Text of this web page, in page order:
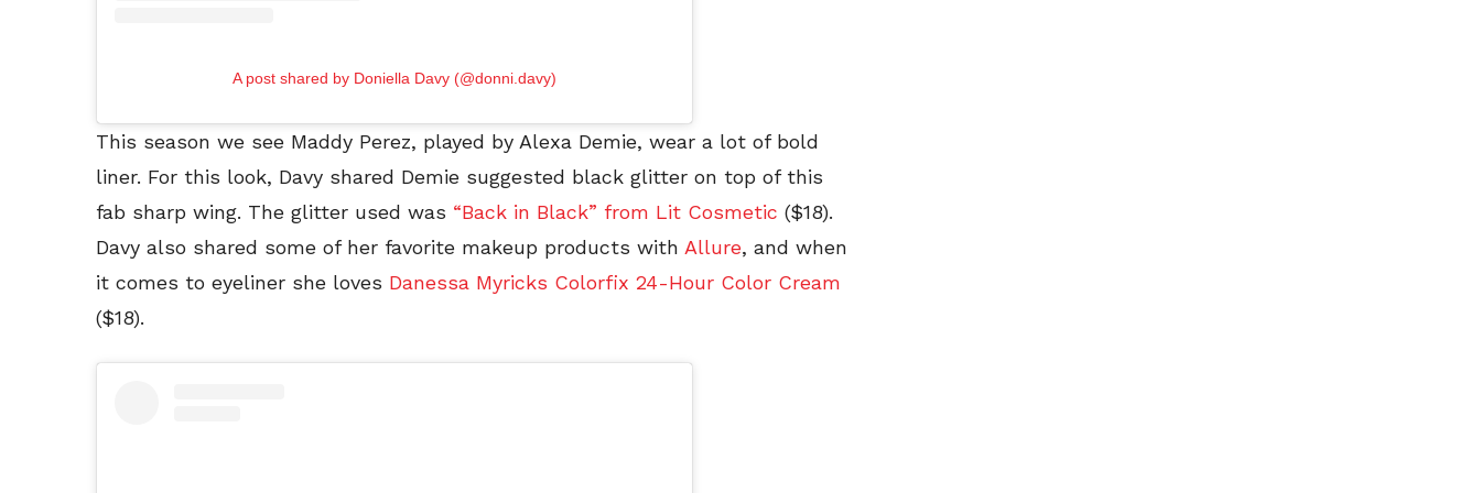
A post shared by Doniella Davy (@donni.davy)
This season we see Maddy Perez, played by Alexa Demie, wear a lot of bold
liner. For this look, Davy shared Demie suggested black glitter on top of this
fab sharp wing. The glitter used was “Back in Black” from Lit Cosmetic ($18).
Davy also shared some of her favorite makeup products with Allure, and when
it comes to eyeliner she loves Danessa Myricks Colorfix 24-Hour Color Cream
($18).